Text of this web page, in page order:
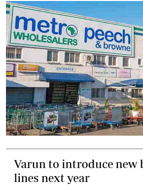
Varun to introduce new
lines next year